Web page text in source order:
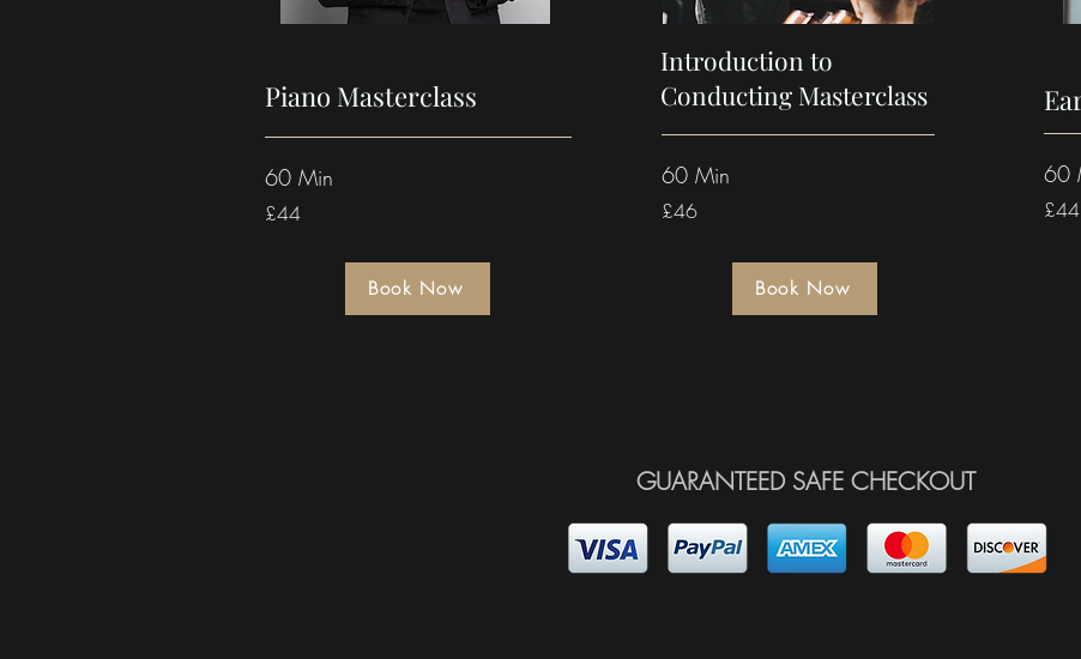
Piano Masterclass
60 Min
£44
Book Now
Introduction to
Conducting Masterclass
60 Min
£46
Book Now
60
£44
GUARANTEED SAFE CHECKOUT